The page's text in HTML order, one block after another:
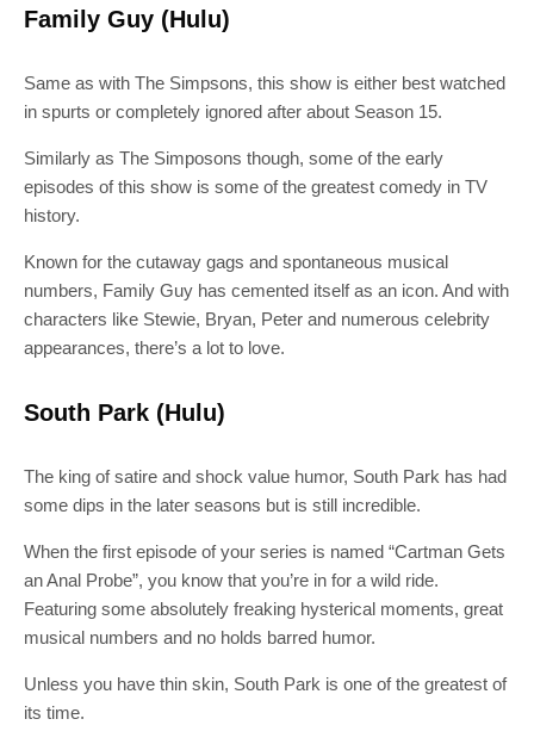
Family Guy (Hulu)
Same as with The Simpsons, this show is either best watched
in spurts or completely ignored after about Season 15.
Similarly as The Simposons though, some of the early
episodes of this show is some of the greatest comedy in TV
history.
Known for the cutaway gags and spontaneous musical
numbers, Family Guy has cemented itself as an icon. And with
characters like Stewie, Bryan, Peter and numerous celebrity
appearances, there’s a lot to love.
South Park (Hulu)
The king of satire and shock value humor, South Park has had
some dips in the later seasons but is still incredible.
When the first episode of your series is named “Cartman Gets
an Anal Probe”, you know that you’re in for a wild ride.
Featuring some absolutely freaking hysterical moments, great
musical numbers and no holds barred humor.
Unless you have thin skin, South Park is one of the greatest of
its time.
SUBSCRIBE
[mc4wp_form id="19540"]